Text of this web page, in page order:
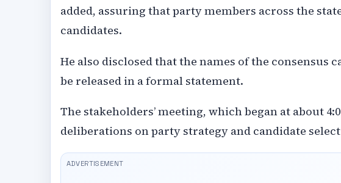
added, assuring that party members across the
candidates.
He also disclosed that the names of the consensus
be released in a formal statement.
The stakeholders’ meeting, which began at about
deliberations on party strategy and candidate